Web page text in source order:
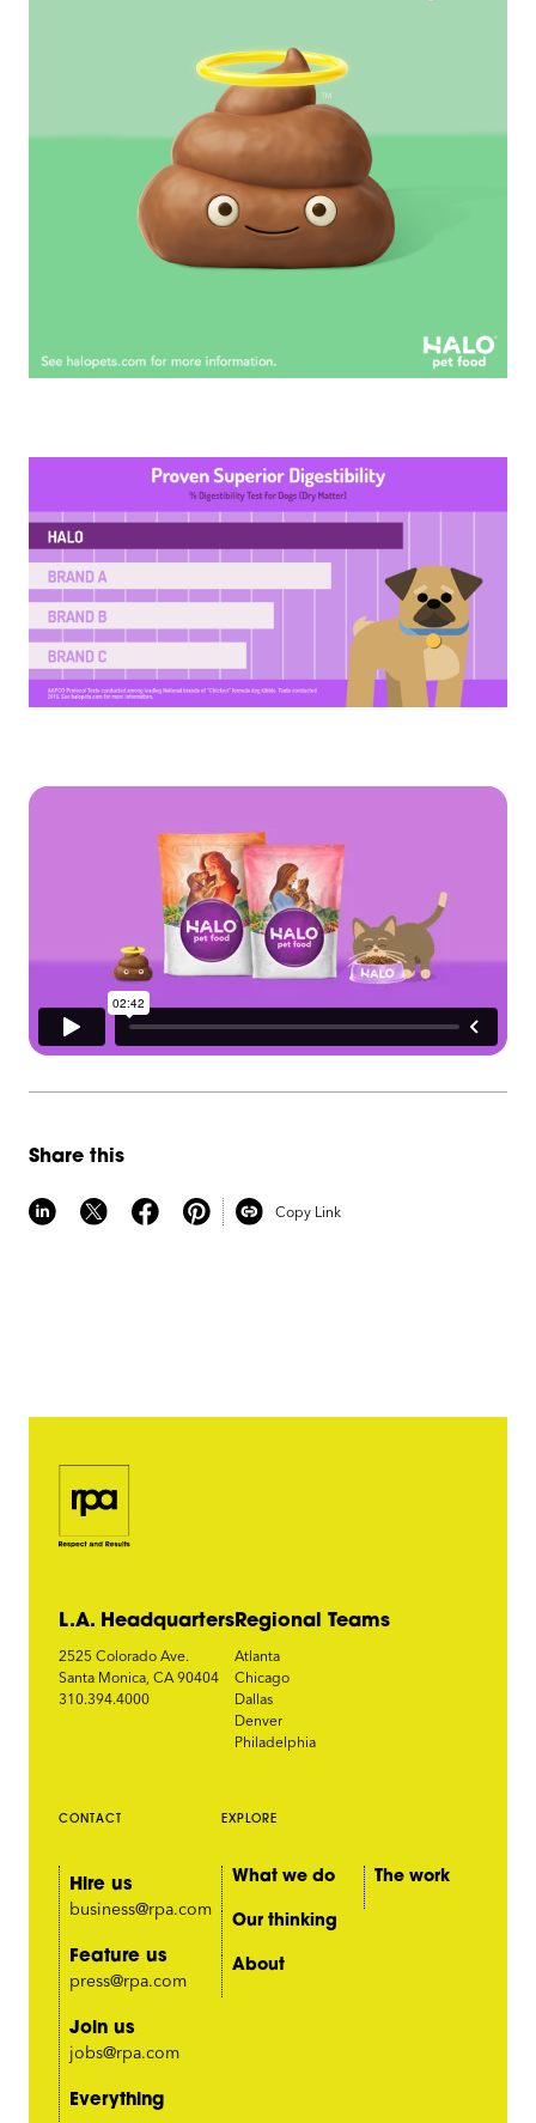
Share this
Copy Link
L.A. Headquarters
2525 Colorado Ave.
Santa Monica, CA 90404
310.394.4000
Regional Teams
Atlanta
Chicago
Dallas
Denver
Philadelphia
CONTACT
Hire us
business@rpa.com
Feature us
press@rpa.com
Join us
jobs@rpa.com
Everything
EXPLORE
What we do
The work
Our thinking
About